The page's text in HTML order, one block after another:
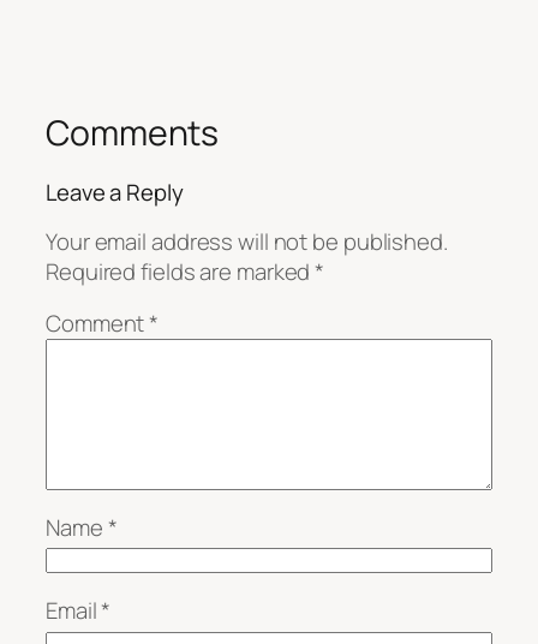
Comments
Leave a Reply
Your email address will not be published.
Required fields are marked*
Comment*
Name*
Email*